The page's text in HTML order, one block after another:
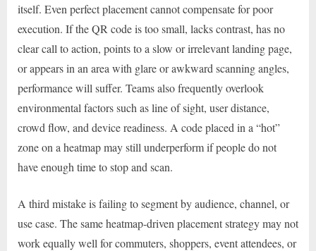
itself. Even perfect placement cannot compensate for poor
execution. If the QR code is too small, lacks contrast, has no
clear call to action, points to a slow or irrelevant landing page,
or appears in an area with glare or awkward scanning angles,
performance will suffer. Teams also frequently overlook
environmental factors such as line of sight, user distance,
crowd flow, and device readiness. A code placed in a “hot”
zone on a heatmap may still underperform if people do not
have enough time to stop and scan.
A third mistake is failing to segment by audience, channel, or
use case. The same heatmap-driven placement strategy may not
work equally well for commuters, shoppers, event attendees, or